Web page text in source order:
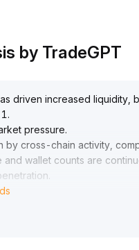
by TradeGPT
driven increased liquidity,
.
pressure.
by cross-chain activity,
and wallet counts are
by both institutions and
term price fluctuation risks